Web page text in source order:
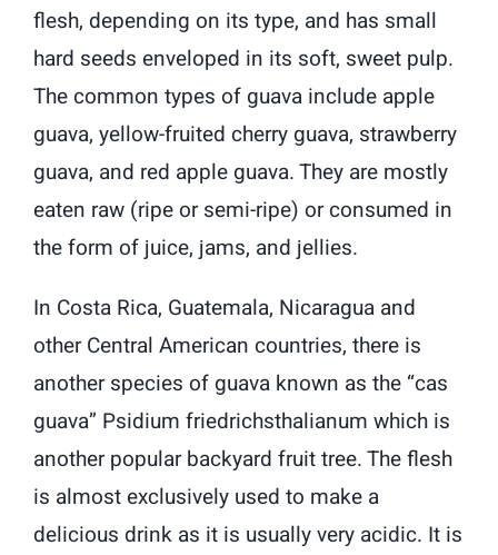
flesh, depending on its type, and has small
hard seeds enveloped in its soft, sweet pulp.
The common types of guava include apple
guava, yellow-fruited cherry guava, strawberry
guava, and red apple guava. They are mostly
eaten raw (ripe or semi-ripe) or consumed in
the form of juice, jams, and jellies.
In Costa Rica, Guatemala, Nicaragua and
other Central American countries, there is
another species of guava known as the “cas
guava” Psidium friedrichsthalianum which is
another popular backyard fruit tree. The flesh
is almost exclusively used to make a
delicious drink as it is usually very acidic. It is